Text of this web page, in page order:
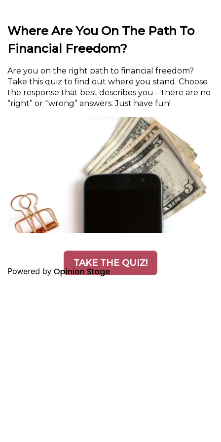
Where Are You On The Path To
Financial Freedom?
Are you on the right path to financial freedom?
Take this quiz to find out where you stand. Choose
the response that best describes you – there are no
“right” or “wrong” answers. Just have fun!
TAKE THE QUIZ!